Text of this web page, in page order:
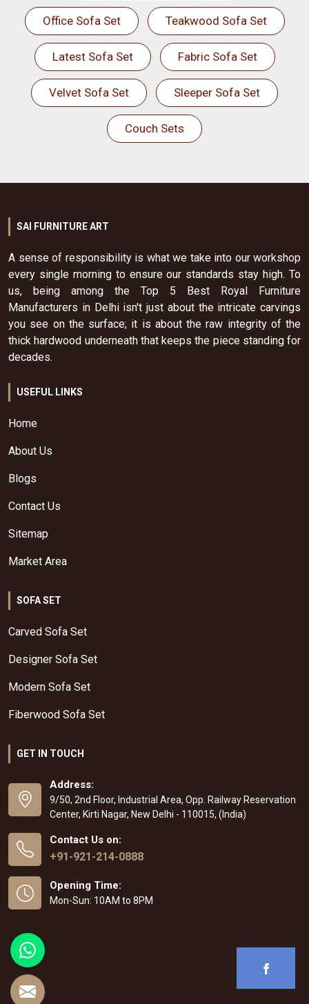
Office Sofa Set Teakwood Sofa Set
Latest Sofa Set Fabric Sofa Set
Velvet Sofa Set Sleeper Sofa Set
Couch Sets
SAI FURNITURE ART
A sense of responsibility is what we take into our workshop
every single morning to ensure our standards stay high. To
us, being among the Top 5 Best Royal Furniture
Manufacturers in Delhi isn't just about the intricate carvings
you see on the surface; it is about the raw integrity of the
thick hardwood underneath that keeps the piece standing for
decades.
USEFUL LINKS
Home
About Us
Blogs
Contact Us
Sitemap
Market Area
SOFA SET
Carved Sofa Set
Designer Sofa Set
Modern Sofa Set
Fiberwood Sofa Set
GET IN TOUCH
Address:
9/50, 2nd Floor, Industrial Area, Opp. Railway Reservation
Center, Kirti Nagar, New Delhi - 110015, (India)
Contact Us on:
+91-921-214-0888
Opening Time:
Mon-Sun: 10AM to 8PM